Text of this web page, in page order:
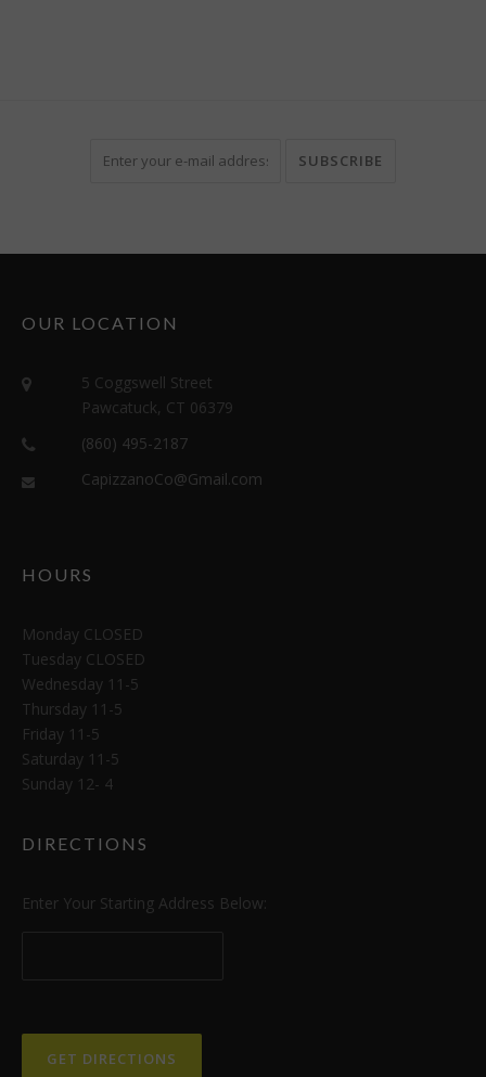
OUR LOCATION
5 Coggswell Street
Pawcatuck, CT 06379
(860) 495-2187
CapizzanoCo@Gmail.com
HOURS
Monday CLOSED
Tuesday CLOSED
Wednesday 11-5
Thursday 11-5
Friday 11-5
Saturday 11-5
Sunday 12- 4
DIRECTIONS
Enter Your Starting Address Below: